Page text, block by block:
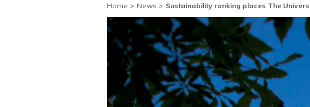
Home News Sustainability ranking places The